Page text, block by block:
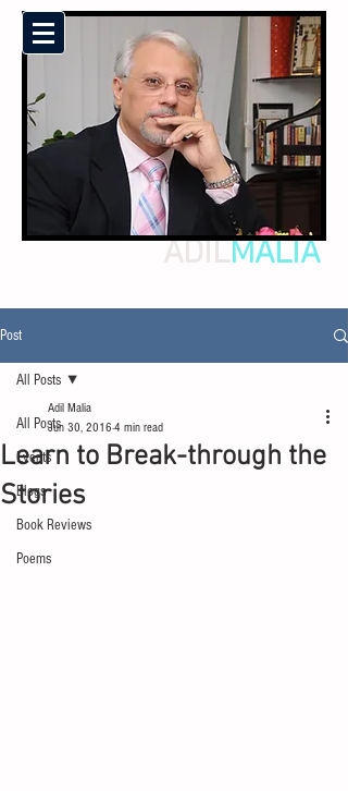
ADILMALIA
Post
All Posts
Events
Blogs
Book Reviews
Poems
All Posts
Learn to Break-through the
Stories
Adil Malia
Jun 30, 2016 4 min read